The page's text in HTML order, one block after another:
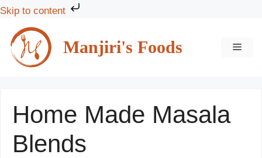
Skip to content
content
Manjiri's Foods
Home Made Masala
Blends